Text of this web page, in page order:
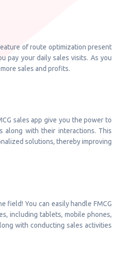
of route optimization present
pay your daily sales visits. As you
sales and profits.
sales app give you the power to
along with their interactions. This
solutions, thereby improving
field! You can easily handle FMCG
including tablets, mobile phones,
with conducting sales activities